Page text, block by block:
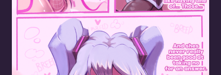
Mikus New Dick